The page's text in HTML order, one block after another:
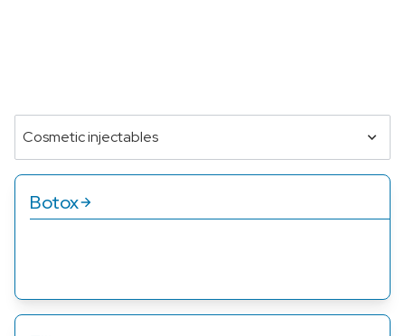
Cosmetic injectables
Botox